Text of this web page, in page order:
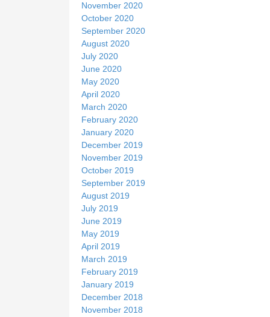
November 2020
October 2020
September 2020
August 2020
July 2020
June 2020
May 2020
April 2020
March 2020
February 2020
January 2020
December 2019
November 2019
October 2019
September 2019
August 2019
July 2019
June 2019
May 2019
April 2019
March 2019
February 2019
January 2019
December 2018
November 2018